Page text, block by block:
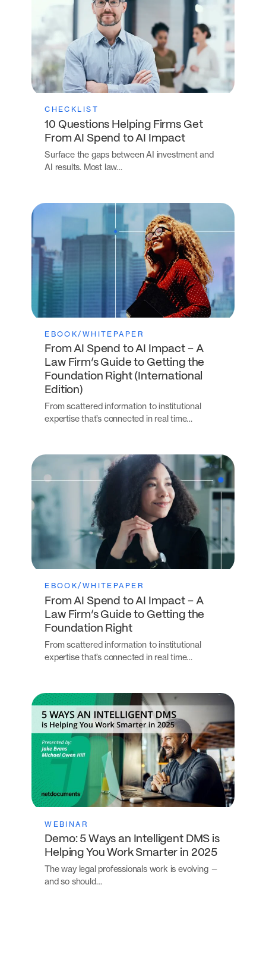
CHECKLIST
10 Questions Helping Firms Get
From AI Spend to AI Impact
Surface the gaps between AI investment and
AI results. Most law…
EBOOK/WHITEPAPER
From AI Spend to AI Impact – A
Law Firm’s Guide to Getting the
Foundation Right (International
Edition)
From scattered information to institutional
expertise that’s connected in real time…
EBOOK/WHITEPAPER
From AI Spend to AI Impact – A
Law Firm’s Guide to Getting the
Foundation Right
From scattered information to institutional
expertise that’s connected in real time…
WEBINAR
Demo: 5 Ways an Intelligent DMS is
Helping You Work Smarter in 2025
The way legal professionals work is evolving —
and so should…